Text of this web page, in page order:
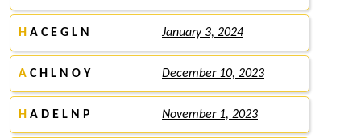
H A C E G L N January 3, 2024
A C H L N O Y December 10, 2023
H A D E L N P November 1, 2023